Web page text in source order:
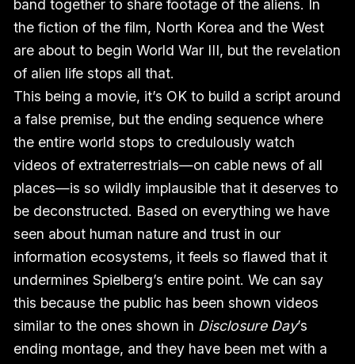
band together to share footage of the aliens. In
the fiction of the film, North Korea and the West
are about to begin World War III, but the revelation
of alien life stops all that.
This being a movie, it’s OK to build a script around
a false premise, but the ending sequence where
the entire world stops to credulously watch
videos of extraterrestrials—on cable news of all
places—is so wildly implausible that it deserves to
be deconstructed. Based on everything we have
seen about human nature and trust in our
information ecosystems, it feels so flawed that it
undermines Spielberg’s entire point. We can say
this because the public has been shown videos
similar to the ones shown in Disclosure Day’s
ending montage, and they have been met with a